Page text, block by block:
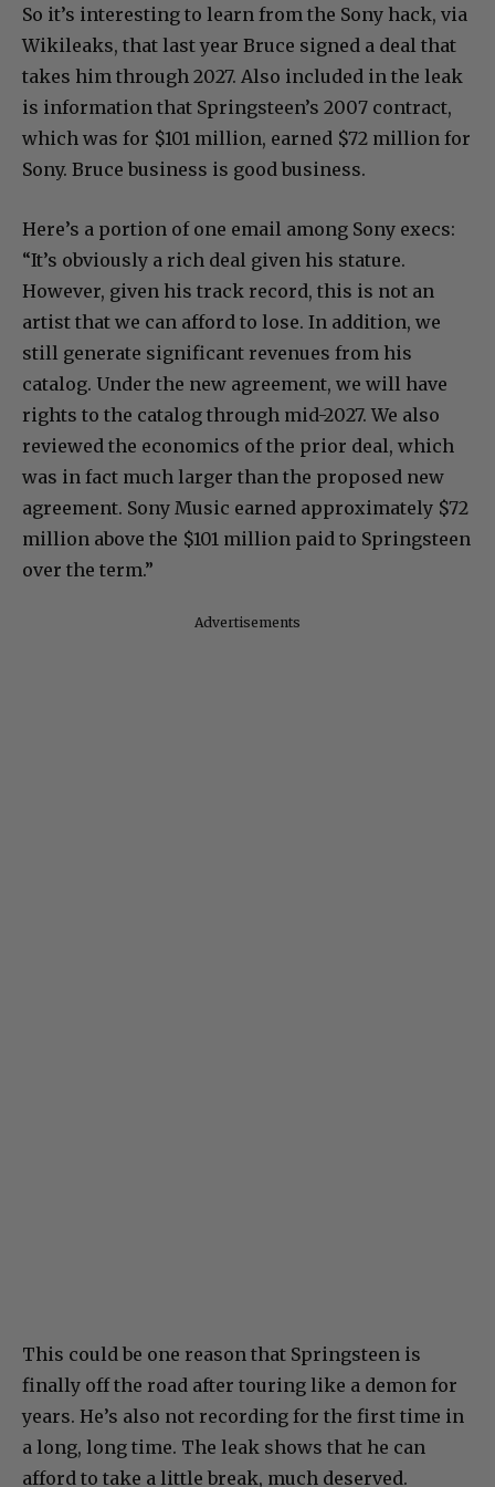
So it’s interesting to learn from the Sony hack, via
Wikileaks, that last year Bruce signed a deal that
takes him through 2027. Also included in the leak
is information that Springsteen’s 2007 contract,
which was for $101 million, earned $72 million for
Sony. Bruce business is good business.
Here’s a portion of one email among Sony execs:
“It’s obviously a rich deal given his stature.
However, given his track record, this is not an
artist that we can afford to lose. In addition, we
still generate significant revenues from his
catalog. Under the new agreement, we will have
rights to the catalog through mid-2027. We also
reviewed the economics of the prior deal, which
was in fact much larger than the proposed new
agreement. Sony Music earned approximately $72
million above the $101 million paid to Springsteen
over the term.”
Advertisements
This could be one reason that Springsteen is
finally off the road after touring like a demon for
years. He’s also not recording for the first time in
a long, long time. The leak shows that he can
afford to take a little break, much deserved.